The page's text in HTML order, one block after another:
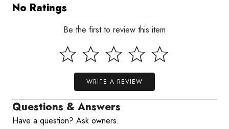
No Ratings
Be the first to review this item
WRITE A REVIEW
Questions & Answers
Have a question? Ask owners.